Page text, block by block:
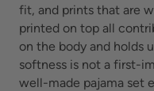
fit, and prints that are
printed on top all
on the body and holds
softness is not a first-
well-made pajama set